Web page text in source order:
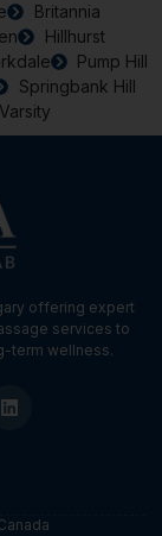
Britannia
Hillhurst
Pump Hill
Springbank Hill
Varsity
offering expert
services to
term wellness.